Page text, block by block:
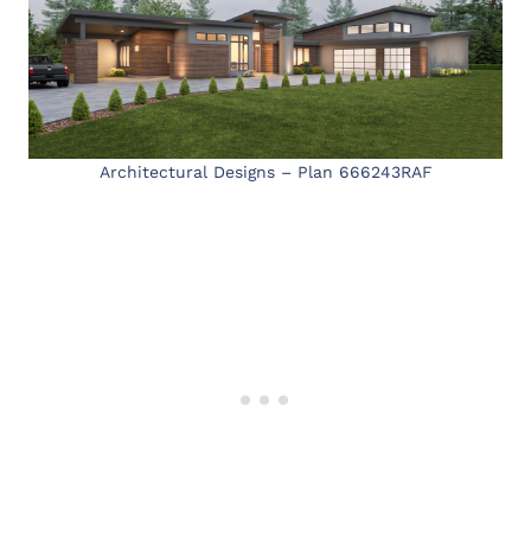
Architectural Designs – Plan 666243RAF